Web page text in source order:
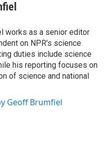
works as a senior editor
on NPR's science
duties include science
his reporting focuses on
of science and national
Geoff Brumfiel